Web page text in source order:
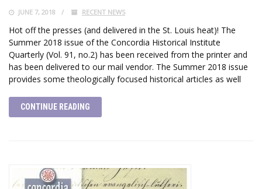
JUNE 7, 2018 RECENT NEWS
Hot off the presses (and delivered in the St. Louis heat)! The
Summer 2018 issue of the Concordia Historical Institute
Quarterly (Vol. 91, no.2) has been received from the printer and
has been delivered to our mail vendor. The Summer 2018 issue
provides some theologically focused historical articles as well
CONTINUE READING